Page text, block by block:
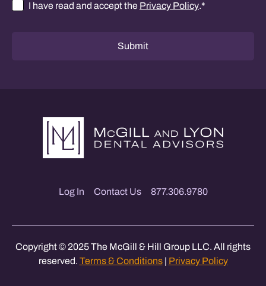
Consent*
I have read and accept the Privacy Policy.*
Submit
Log In Contact Us 877.306.9780
Copyright © 2025 The McGill & Hill Group LLC. All rights
reserved. Terms & Conditions| Privacy Policy